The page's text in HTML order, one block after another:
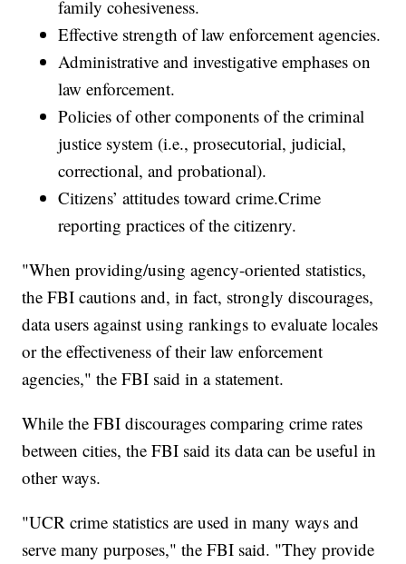
family cohesiveness.
Effective strength of law enforcement agencies.
Administrative and investigative emphases on
law enforcement.
Policies of other components of the criminal
justice system (i.e., prosecutorial, judicial,
correctional, and probational).
Citizens’ attitudes toward crime.Crime
reporting practices of the citizenry.
"When providing/using agency-oriented statistics,
the FBI cautions and, in fact, strongly discourages,
data users against using rankings to evaluate locales
or the effectiveness of their law enforcement
agencies," the FBI said in a statement.
While the FBI discourages comparing crime rates
between cities, the FBI said its data can be useful in
other ways.
"UCR crime statistics are used in many ways and
serve many purposes," the FBI said. "They provide